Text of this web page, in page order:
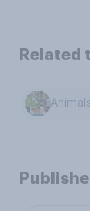
Related
Animals